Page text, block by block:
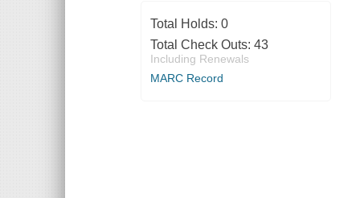
Total Holds: 0
Total Check Outs: 43
Including Renewals
MARC Record